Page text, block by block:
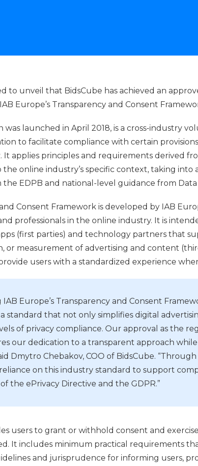
to unveil that BidsCube has achieved an
Europe’s Transparency and Consent
was launched in April 2018, is a cross-industry
to facilitate compliance with certain
It applies principles and requirements derived
online industry’s specific context, taking into
EDPB and national-level guidance from
Consent Framework is developed by IAB
professionals in the online industry. It is
(first parties) and technology partners that
or measurement of advertising and content
users with a standardized experience
IAB Europe’s Transparency and Consent
standard that not only simplifies digital
of privacy compliance. Our approval as the
our dedication to a transparent approach
Dmytro Chebakov, COO of BidsCube.
on this industry standard to support
the ePrivacy Directive and the GDPR.”
users to grant or withhold consent and
It includes minimum practical requirements
and jurisprudence for informing users,